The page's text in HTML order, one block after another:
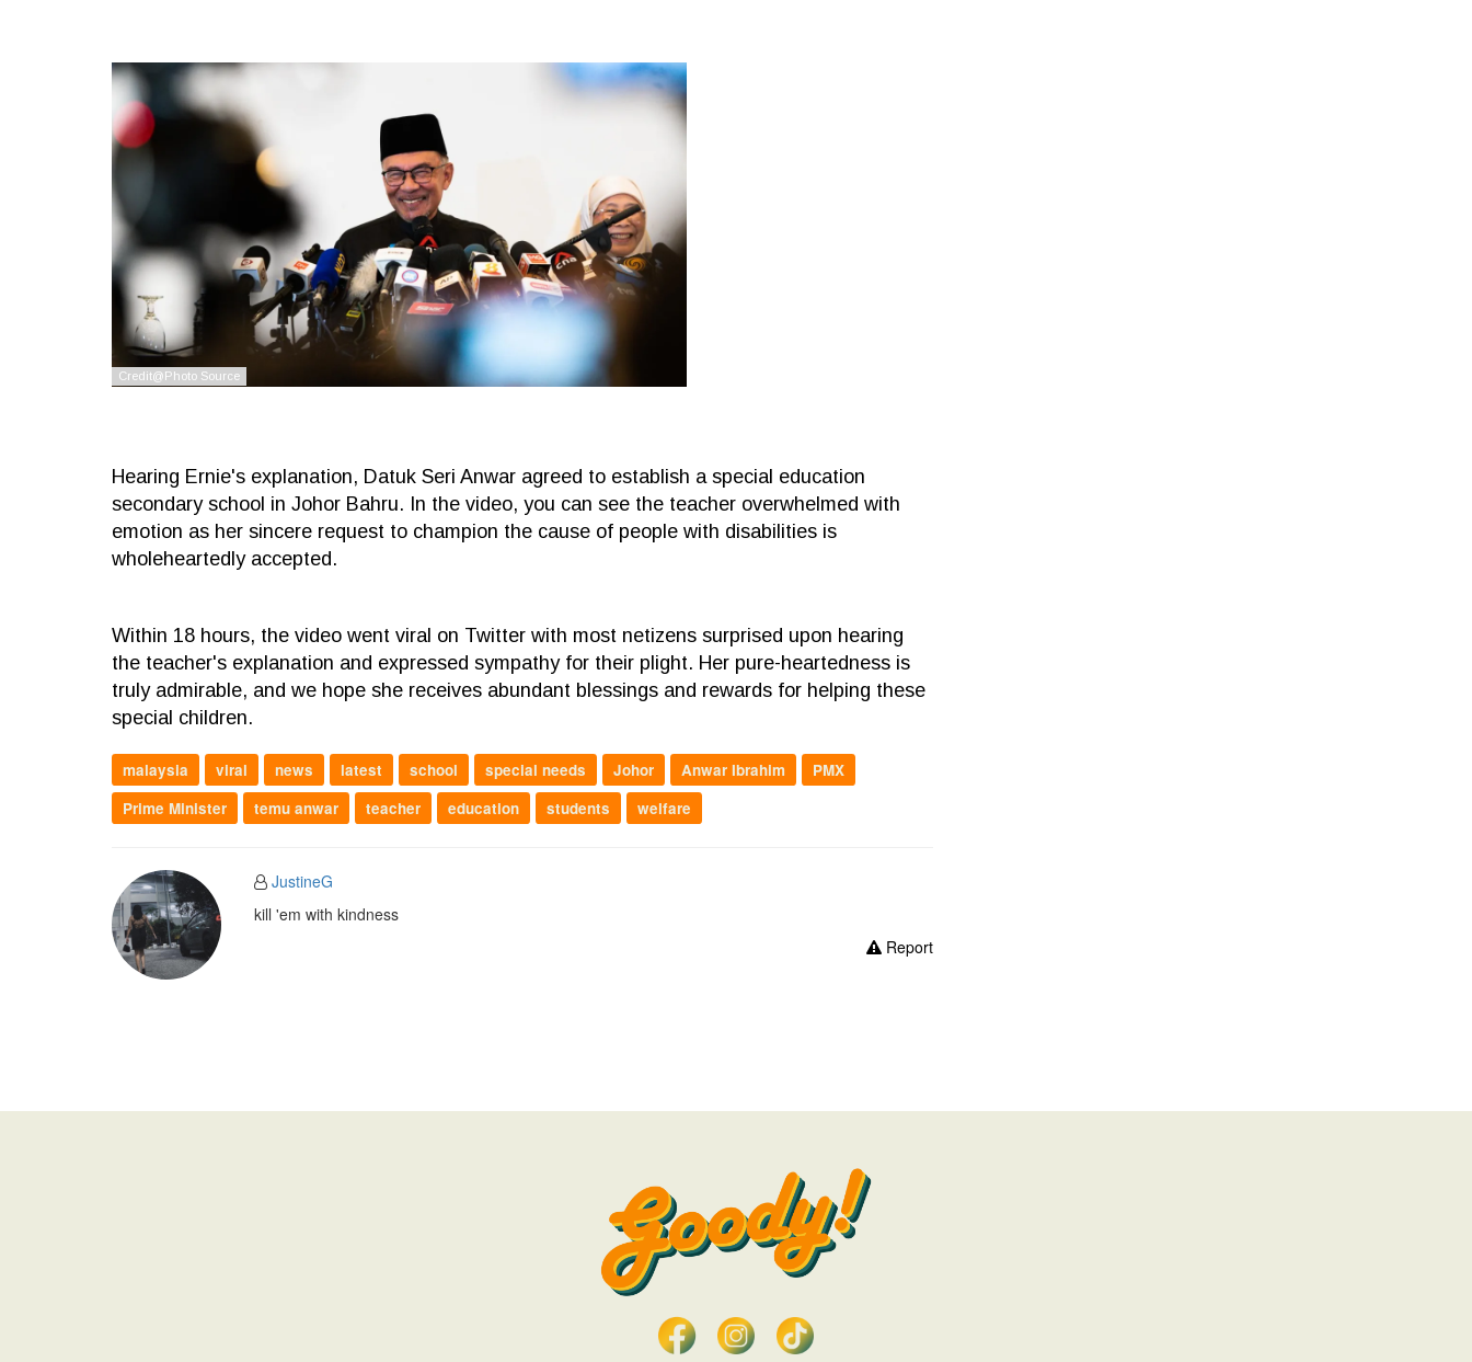
Hearing Ernie's explanation, Datuk Seri Anwar agreed to establish a special education
secondary school in Johor Bahru. In the video, you can see the teacher overwhelmed with
emotion as her sincere request to champion the cause of people with disabilities is
wholeheartedly accepted.
Within 18 hours, the video went viral on Twitter with most netizens surprised upon hearing
the teacher's explanation and expressed sympathy for their plight. Her pure-heartedness is
truly admirable, and we hope she receives abundant blessings and rewards for helping these
special children.
malaysia viral news latest school special needs Johor Anwar Ibrahim
PMX
Prime Minister
temu anwar teacher education students welfare
JustineG
kill 'em with kindness
Report